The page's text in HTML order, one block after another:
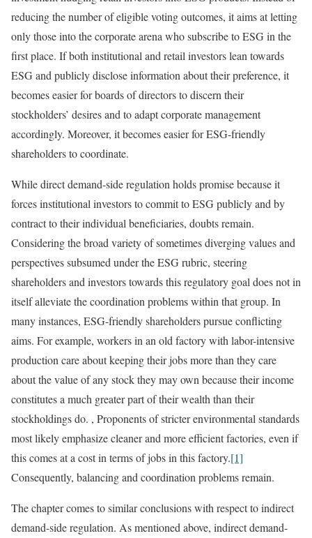
reducing the number of eligible voting outcomes, it aims at letting
only those into the corporate arena who subscribe to ESG in the
first place. If both institutional and retail investors lean towards
ESG and publicly disclose information about their preference, it
becomes easier for boards of directors to discern their
stockholders’ desires and to adapt corporate management
accordingly. Moreover, it becomes easier for ESG-friendly
shareholders to coordinate.
While direct demand-side regulation holds promise because it
forces institutional investors to commit to ESG publicly and by
contract to their individual beneficiaries, doubts remain.
Considering the broad variety of sometimes diverging values and
perspectives subsumed under the ESG rubric, steering
shareholders and investors towards this regulatory goal does not in
itself alleviate the coordination problems within that group. In
many instances, ESG-friendly shareholders pursue conflicting
aims. For example, workers in an old factory with labor-intensive
production care about keeping their jobs more than they care
about the value of any stock they may own because their income
constitutes a much greater part of their wealth than their
stockholdings do. , Proponents of stricter environmental standards
most likely emphasize cleaner and more efficient factories, even if
this comes at a cost in terms of jobs in this factory.[1]
Consequently, balancing and coordination problems remain.
The chapter comes to similar conclusions with respect to indirect
demand-side regulation. As mentioned above, indirect demand-